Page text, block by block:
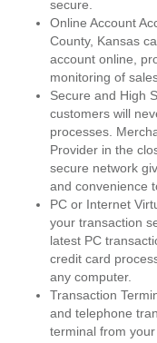
secure.
Online Account
County, Kansas
account online,
monitoring of
Secure and High
customers will
processes.
Provider in the
secure network
and convenience
PC or Internet
your transaction
latest PC
credit card
any computer.
Transaction
and telephone
terminal from